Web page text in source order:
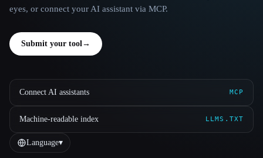
eyes, or connect your AI assistant via MCP.
Submit your tool→
Connect AI assistants MCP
Machine-readable index LLMS.TXT
Language▾